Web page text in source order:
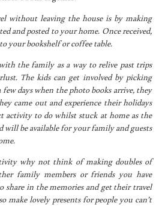
without leaving the house is by making
and posted to your home. Once received,
your bookshelf or coffee table.
the family as a way to relive past trips
The kids can get involved by picking
days when the photo books arrive, they
came out and experience their holidays
activity to do whilst stuck at home as the
will be available for your family and guests
why not think of making doubles of
family members or friends you have
share in the memories and get their travel
make lovely presents for people you can’t